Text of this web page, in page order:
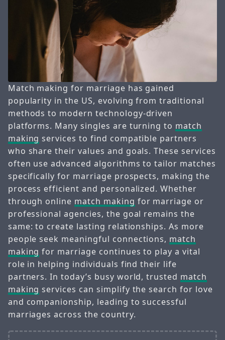
Match making for marriage has gained
popularity in the US, evolving from traditional
methods to modern technology-driven
platforms. Many singles are turning to match
making services to find compatible partners
who share their values and goals. These services
often use advanced algorithms to tailor matches
specifically for marriage prospects, making the
process efficient and personalized. Whether
through online match making for marriage or
professional agencies, the goal remains the
same: to create lasting relationships. As more
people seek meaningful connections, match
making for marriage continues to play a vital
role in helping individuals find their life
partners. In today’s busy world, trusted match
making services can simplify the search for love
and companionship, leading to successful
marriages across the country.